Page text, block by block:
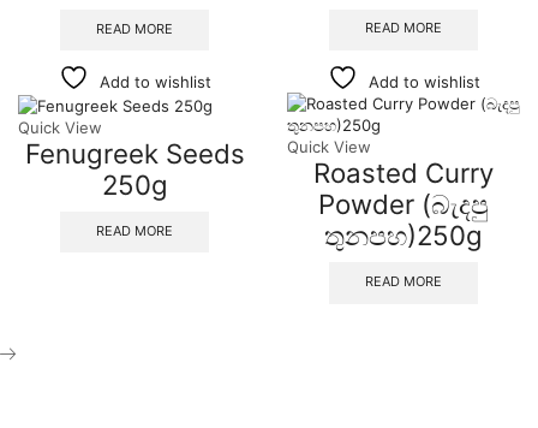
READ MORE READ MORE
Add to wishlist
Quick View
Fenugreek Seeds
250g
READ MORE
Add to wishlist
Quick View
Roasted Curry
Powder (බැදපු
තුනපහ)250g
READ MORE